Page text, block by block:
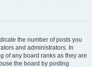
the number of posts you
and administrators. In
of any board ranks as they are
the board by posting